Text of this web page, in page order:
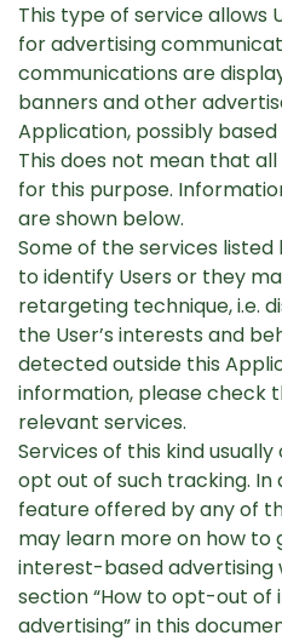
This type of service allows
for advertising
communications are
banners and other
Application, possibly
This does not mean that
for this purpose.
are shown below.
Some of the services
to identify Users or they
retargeting technique, i.e.
the User’s interests and
detected outside this
information, please check
relevant services.
Services of this kind
opt out of such tracking.
feature offered by any of
may learn more on how to
interest-based advertising
section “How to opt-out
advertising” in this